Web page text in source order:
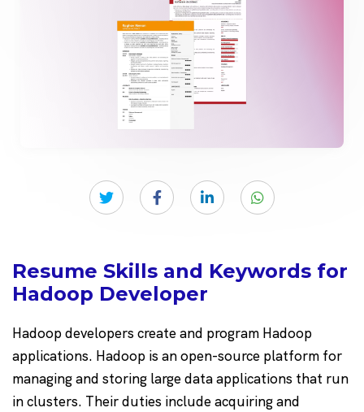
Resume Skills and Keywords for
Hadoop Developer
Hadoop developers create and program Hadoop
applications. Hadoop is an open-source platform for
managing and storing large data applications that run
in clusters. Their duties include acquiring and